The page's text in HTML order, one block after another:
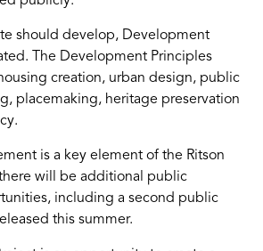
should develop, Development
The Development Principles
creation, urban design, public
placemaking, heritage preservation
is a key element of the Ritson
will be additional public
including a second public
this summer.